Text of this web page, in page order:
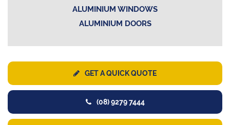
ALUMINIUM WINDOWS
ALUMINIUM DOORS
GET A QUICK QUOTE
(08) 9279 7444